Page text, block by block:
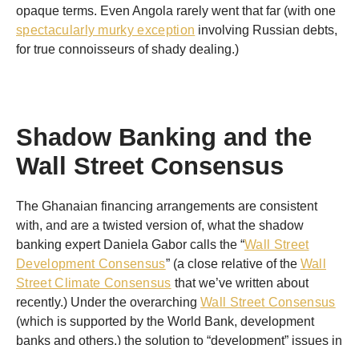
opaque terms. Even Angola rarely went that far (with one
spectacularly murky exception involving Russian debts,
for true connoisseurs of shady dealing.)
Shadow Banking and the
Wall Street Consensus
The Ghanaian financing arrangements are consistent
with, and are a twisted version of, what the shadow
banking expert Daniela Gabor calls the “Wall Street
Development Consensus” (a close relative of the Wall
Street Climate Consensus that we’ve written about
recently.) Under the overarching Wall Street Consensus
(which is supported by the World Bank, development
banks and others,) the solution to “development” issues in